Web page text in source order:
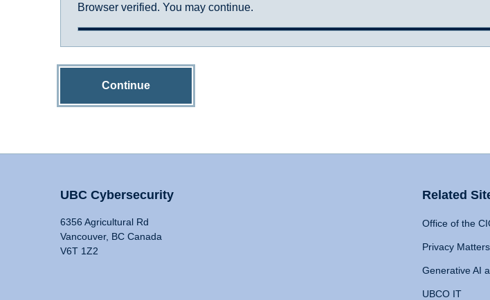
Browser verified. You may continue.
Continue
UBC Cybersecurity
6356 Agricultural Rd
Vancouver, BC Canada
V6T 1Z2
Related
Office of the
Privacy Matters
Generative AI
UBCO IT